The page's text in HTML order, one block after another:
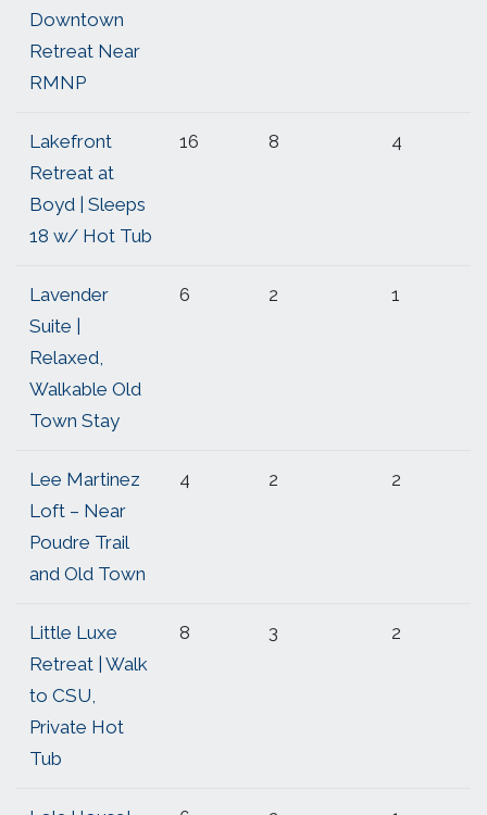
Downtown
Retreat Near
RMNP
Lakefront
Retreat at
Boyd | Sleeps
18 w/ Hot Tub
16 8 4
Lavender
Suite |
Relaxed,
Walkable Old
Town Stay
6 2 1
Lee Martinez
Loft – Near
Poudre Trail
and Old Town
4 2 2
Little Luxe
Retreat | Walk
to CSU,
Private Hot
Tub
8 3 2